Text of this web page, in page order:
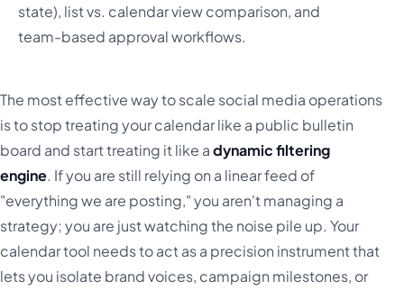
state), list vs. calendar view comparison, and
team-based approval workflows.
The most effective way to scale social media operations
is to stop treating your calendar like a public bulletin
board and start treating it like adynamic filtering
engine. If you are still relying on a linear feed of
"everything we are posting," you aren't managing a
strategy; you are just watching the noise pile up. Your
calendar tool needs to act as a precision instrument that
lets you isolate brand voices, campaign milestones, or